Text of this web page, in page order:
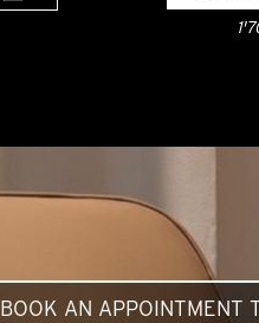
BOOK AN APPOINTMENT